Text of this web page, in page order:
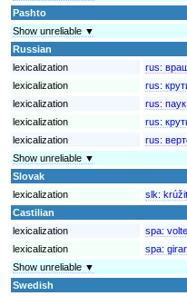
Pashto
Show unreliable ▼
Russian
lexicalization
rus:
lexicalization
rus:
lexicalization
rus: паук
lexicalization
rus:
lexicalization
rus:
Show unreliable ▼
Slovak
lexicalization
slk:
Castilian
lexicalization
spa:
lexicalization
spa: girar
Show unreliable ▼
Swedish